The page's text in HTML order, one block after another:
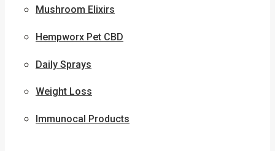
Mushroom Elixirs
Hempworx Pet CBD
Daily Sprays
Weight Loss
Immunocal Products